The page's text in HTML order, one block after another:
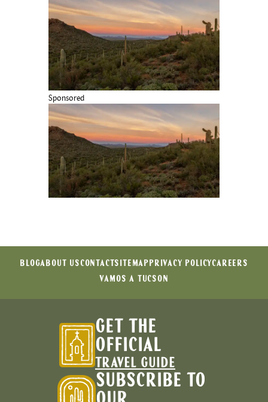
Sponsored
BLOGABOUT US CONTACTSITEMAP PRIVACY POLICYCAREERS
VAMOS A TUCSON
GET THE
OFFICIAL
TRAVEL GUIDE
SUBSCRIBE TO